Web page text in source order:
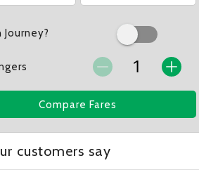
Journey?
Compare Fares
customers say